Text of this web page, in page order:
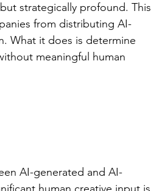
strategically profound. This
from distributing AI-
What it does is determine
meaningful human
AI-generated and AI-